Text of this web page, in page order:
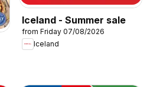
Iceland - Summer sale
from Friday 07/08/2026
Iceland